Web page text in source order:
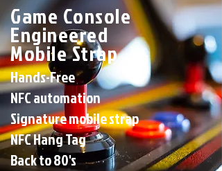
Game Console
Engineered
Mobile Strap
Hands-Free
NFC automation
Signature mobile strap
NFC Hang Tag
Back to 80's